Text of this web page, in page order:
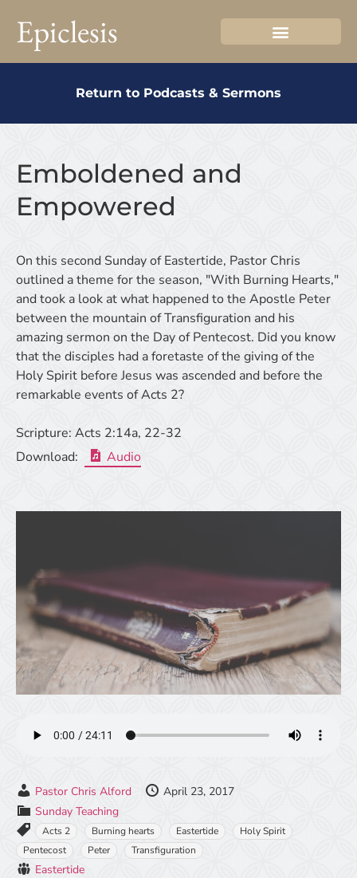
Epiclesis
Return to Podcasts & Sermons
Emboldened and
Empowered
On this second Sunday of Eastertide, Pastor Chris
outlined a theme for the season, "With Burning Hearts,"
and took a look at what happened to the Apostle Peter
between the mountain of Transfiguration and his
amazing sermon on the Day of Pentecost. Did you know
that the disciples had a foretaste of the giving of the
Holy Spirit before Jesus was ascended and before the
remarkable events of Acts 2?
Scripture: Acts 2:14a, 22-32
Download:
Audio
Pastor Chris Alford
April 23, 2017
Sunday Teaching
Acts 2 Burning hearts Eastertide
Holy Spirit
Pentecost
Peter Transfiguration
Eastertide